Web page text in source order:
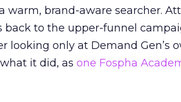
warm, brand-aware searcher.
back to the upper-funnel
looking only at Demand Gen’s
it did, as one Fospha